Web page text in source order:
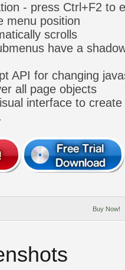
- press Ctrl+F2 to
position
scrolls
have a
API for changing
all page objects
interface to create
Buy Now!